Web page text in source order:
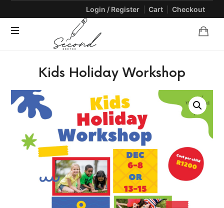
Login / Register Cart Checkout
SECONDSKETCH
Natural
through
and
Kids Holiday Workshop